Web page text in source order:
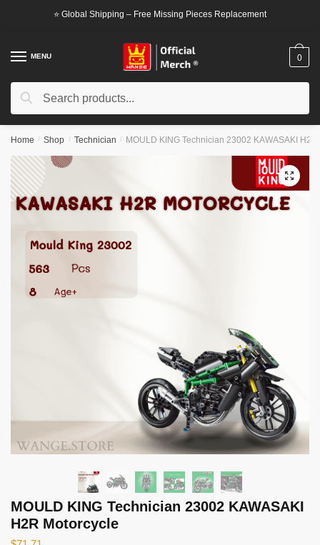
⭐ Global Shipping – Free Missing Pieces Replacement
MENU
Search
Search
0
Home / Shop / Technician / MOULD KING Technician 23002 KAWASAKI
🔍
MOULD KING Technician 23002 KAWASAKI
H2R Motorcycle